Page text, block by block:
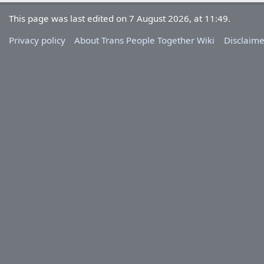
This page was last edited on 7 August 2026, at 11:49.
Privacy policy
About Trans People Together Wiki